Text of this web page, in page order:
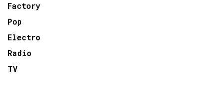
Factory
Pop
Electro
Radio
TV